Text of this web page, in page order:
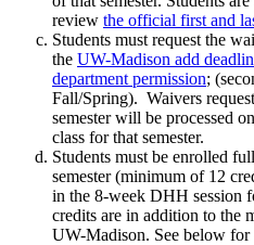
review the official first and
Students must request the
the UW-Madison add
department permission;
Fall/Spring). Waivers
semester will be processed
class for that semester.
Students must be enrolled
semester (minimum of 12
in the 8-week DHH session
credits are in addition to the
UW-Madison. See below for